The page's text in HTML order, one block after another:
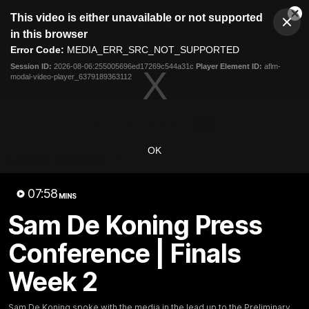
modal
This video is either unavailable or not supported
in this browser
Error Code: MEDIA_ERR_SRC_NOT_SUPPORTED
Session ID: 2026-08-06:255005696ed17269c544a31c Player Element ID: aflm-
modal-video-player_6379189363112
OK
07:58 MINS
Sam De Koning Press
Conference | Finals
Week 2
Club
Logo
Menu
Logo
Latest News Video